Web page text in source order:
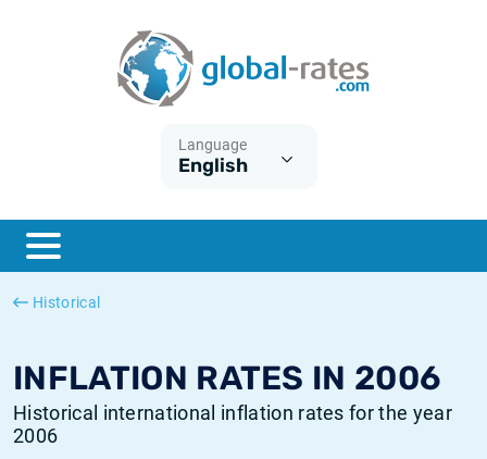
Language
English
Historical
INFLATION RATES IN 2006
Historical international inflation rates for the year
2006
ESTER
SONIA
What is CPI inflation?
What is HICP inflation?
British inflation CPI
Canadian inflation CPI
Historical Euribor rates
Historical ESTER rates
Historical SOFR rates
Historical SONIA rates
Inflation calculator